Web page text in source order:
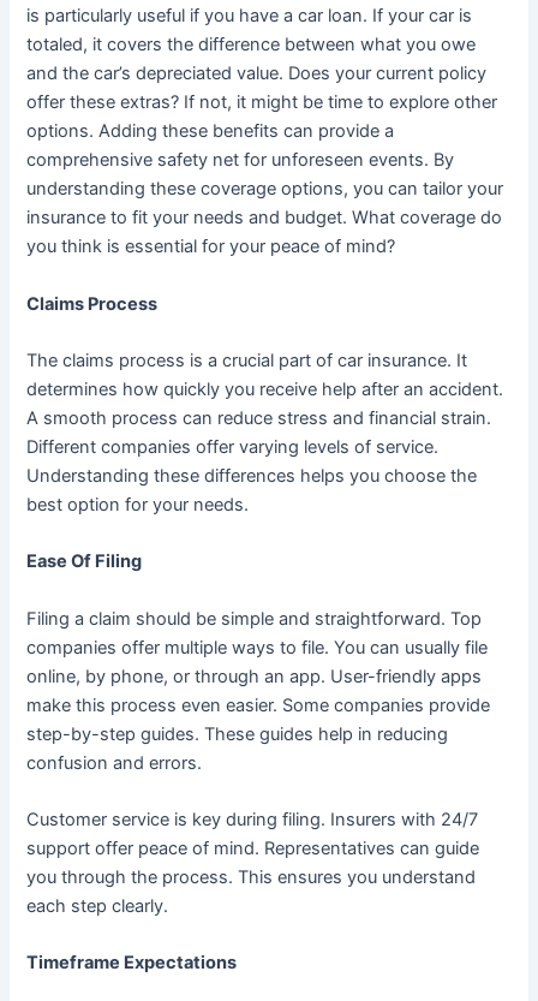
is particularly useful if you have a car loan. If your car is
totaled, it covers the difference between what you owe
and the car’s depreciated value. Does your current policy
offer these extras? If not, it might be time to explore other
options. Adding these benefits can provide a
comprehensive safety net for unforeseen events. By
understanding these coverage options, you can tailor your
insurance to fit your needs and budget. What coverage do
you think is essential for your peace of mind?
Claims Process
The claims process is a crucial part of car insurance. It
determines how quickly you receive help after an accident.
A smooth process can reduce stress and financial strain.
Different companies offer varying levels of service.
Understanding these differences helps you choose the
best option for your needs.
Ease Of Filing
Filing a claim should be simple and straightforward. Top
companies offer multiple ways to file. You can usually file
online, by phone, or through an app. User-friendly apps
make this process even easier. Some companies provide
step-by-step guides. These guides help in reducing
confusion and errors.
Customer service is key during filing. Insurers with 24/7
support offer peace of mind. Representatives can guide
you through the process. This ensures you understand
each step clearly.
Timeframe Expectations